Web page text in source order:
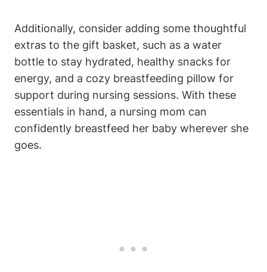
Additionally, consider adding some thoughtful
extras to the gift basket, such as a water
bottle to stay hydrated, healthy snacks for
energy, and a cozy breastfeeding pillow for
support during nursing sessions. With these
essentials in hand, a nursing mom can
confidently breastfeed her baby wherever she
goes.